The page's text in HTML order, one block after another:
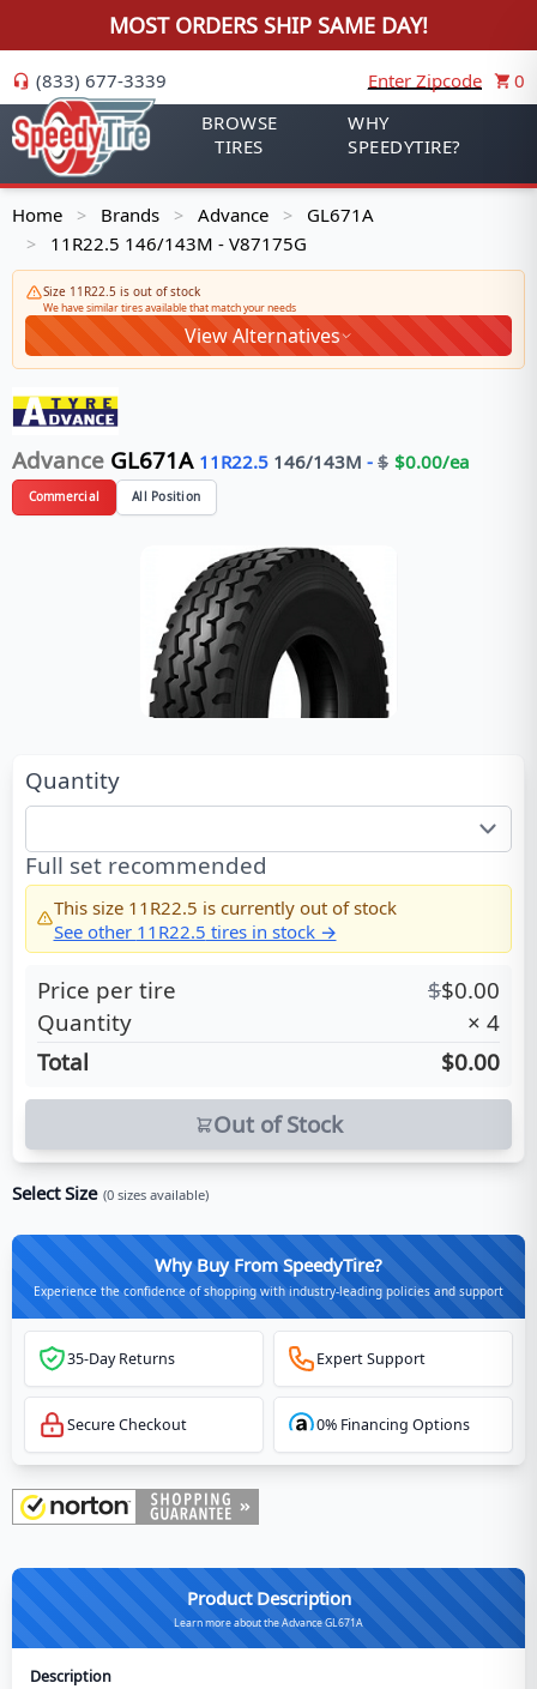
MOST ORDERS SHIP SAME DAY!
(833) 677-3339 Enter Zipcode
0
BROWSE
TIRES
WHY
SPEEDYTIRE?
Home > Brands > Advance > GL671A
> 11R22.5 146/143M - V87175G
Size 11R22.5 is out of stock
We have similar tires available that match your needs
View Alternatives
Advance GL671A 11R22.5 146/143M - $ $0.00/ea
Commercial All Position
Quantity
Full set recommended
This size 11R22.5 is currently out of stock
See other 11R22.5 tires in stock →
Price per tire $$0.00
Quantity
× 4
Total
$0.00
Out of Stock
Select Size (0 sizes available)
Why Buy From SpeedyTire?
Experience the confidence of shopping with industry-leading policies and support
35-Day Returns Expert Support
Secure Checkout 0% Financing Options
Product Description
Learn more about the Advance GL671A
Description